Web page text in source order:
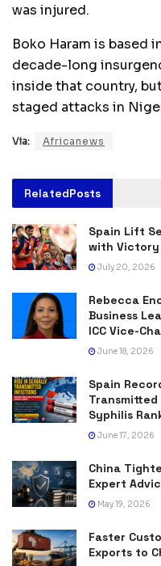
was injured.
Boko Haram is based
decade-long
inside that country,
staged attacks in
Via: Africanews
RelatedPosts
Spain Lift
with Victory
July 20, 2026
Rebecca
Business
ICC Vice-
June 18, 2026
Spain
Syphilis
June 17, 2026
China
Expert
May 19, 2026
Faster
Exports to